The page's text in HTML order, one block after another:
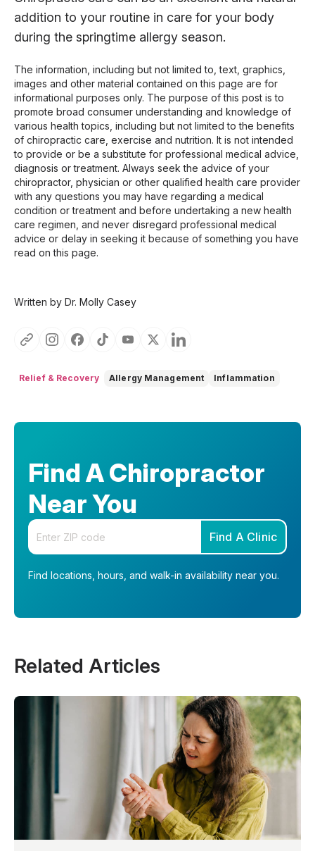
addition to your routine in care for your body
during the springtime allergy season.
The information, including but not limited to, text, graphics,
images and other material contained on this page are for
informational purposes only. The purpose of this post is to
promote broad consumer understanding and knowledge of
various health topics, including but not limited to the benefits
of chiropractic care, exercise and nutrition. It is not intended
to provide or be a substitute for professional medical advice,
diagnosis or treatment. Always seek the advice of your
chiropractor, physician or other qualified health care provider
with any questions you may have regarding a medical
condition or treatment and before undertaking a new health
care regimen, and never disregard professional medical
advice or delay in seeking it because of something you have
read on this page.
Written by Dr. Molly Casey
Relief & Recovery Allergy Management Inflammation
Find A Chiropractor
Near You
Enter your zip code
Find A Clinic
Find locations, hours, and walk-in availability near you.
Related Articles